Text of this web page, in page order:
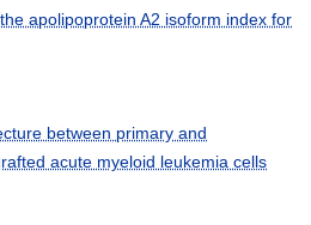
apolipoprotein A2 isoform index for
between primary and
acute myeloid leukemia cells